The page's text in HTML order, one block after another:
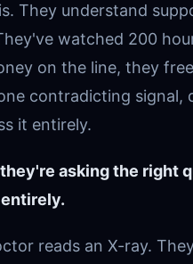
They understand
watched 200
on the line, they
contradicting
it entirely.
they're asking the right
reads an X-ray.